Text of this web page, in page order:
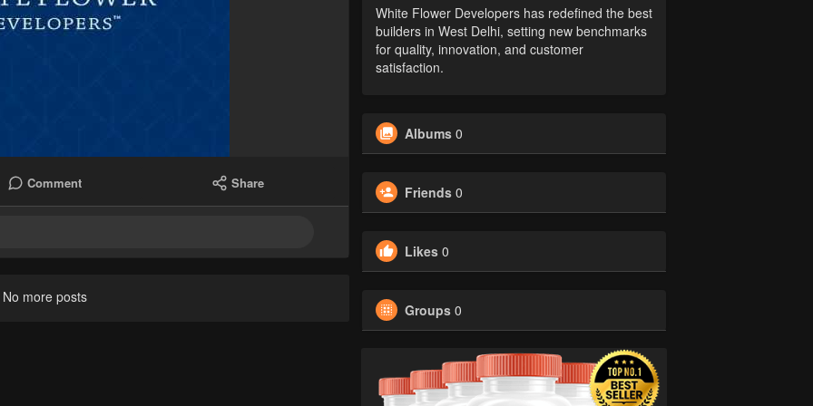
Comment Share
No more posts
White Flower Developers has redefined the best
builders in West Delhi, setting new benchmarks
for quality, innovation, and customer
satisfaction.
Albums 0
Friends 0
Likes 0
Groups 0